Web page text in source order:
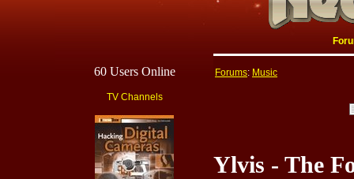
60 Users Online
TV Channels
Forums: Music
Ylvis - The